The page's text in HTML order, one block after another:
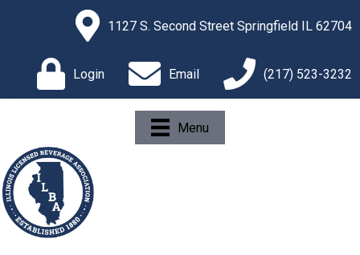
1127 S. Second Street Springfield IL 62704
Login Email (217) 523-3232
Menu